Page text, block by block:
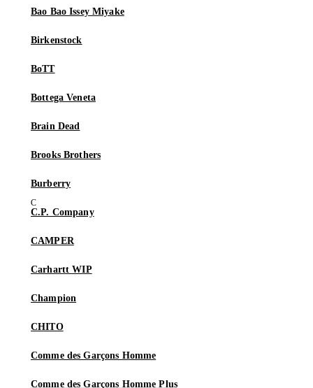
Bao Bao Issey Miyake
Birkenstock
BoTT
Bottega Veneta
Brain Dead
Brooks Brothers
Burberry
C.P. Company
CAMPER
Carhartt WIP
Champion
CHITO
Comme des Garçons Homme
Comme des Garçons Homme Plus